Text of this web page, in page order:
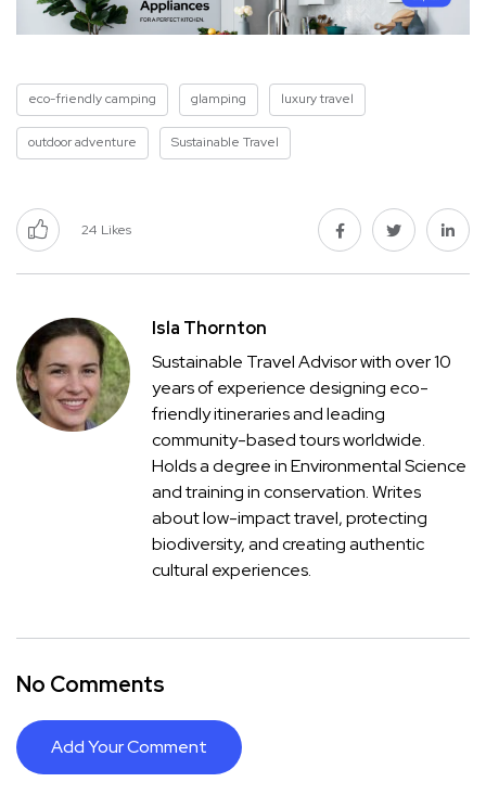
eco-friendly camping glamping luxury travel
outdoor adventure Sustainable Travel
24 Likes
Isla Thornton
Sustainable Travel Advisor with over 10
years of experience designing eco-
friendly itineraries and leading
community-based tours worldwide.
Holds a degree in Environmental Science
and training in conservation. Writes
about low-impact travel, protecting
biodiversity, and creating authentic
cultural experiences.
No Comments
Add Your Comment